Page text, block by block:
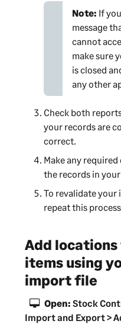
Note: If
message
cannot
make sure
is closed
any other
Check both
your records are
correct.
Make any
the records in
To revalidate your
repeat this
Add
items using
import file
Open: Stock
Import and Export >